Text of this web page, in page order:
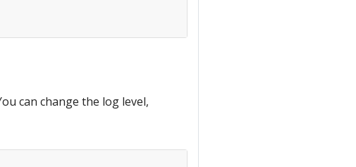
can change the log level,